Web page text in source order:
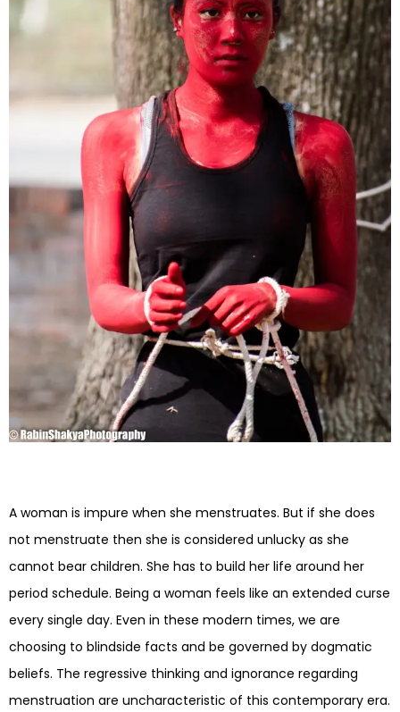
A woman is impure when she menstruates. But if she does
not menstruate then she is considered unlucky as she
cannot bear children. She has to build her life around her
period schedule. Being a woman feels like an extended curse
every single day. Even in these modern times, we are
choosing to blindside facts and be governed by dogmatic
beliefs. The regressive thinking and ignorance regarding
menstruation are uncharacteristic of this contemporary era.